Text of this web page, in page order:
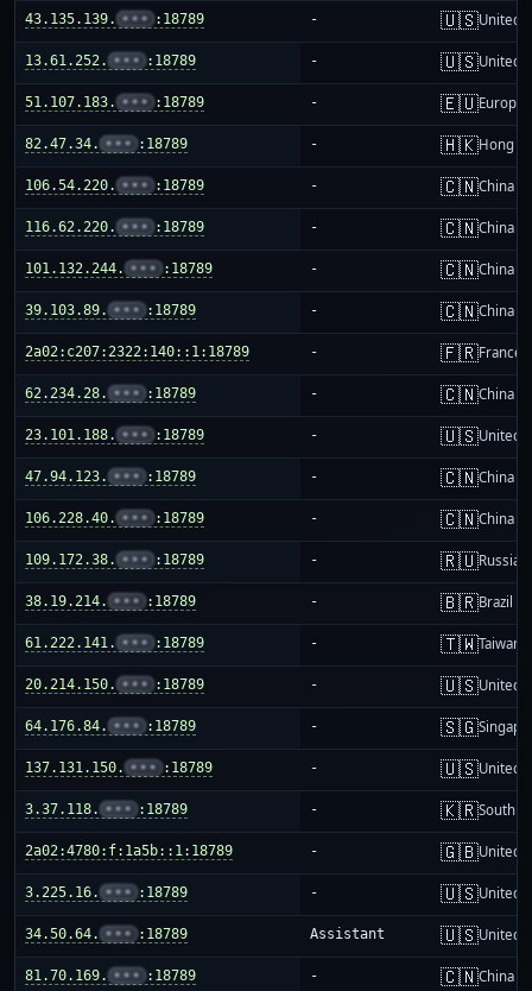
43.135.139. ••• :18789 - 🇺🇸United
13.61.252. ••• :18789 - 🇺🇸United
51.107.183. ••• :18789 - 🇪🇺
82.47.34. ••• :18789 - 🇭🇰Hong
106.54.220. ••• :18789 - 🇨🇳China
116.62.220. ••• :18789 - 🇨🇳China
101.132.244. ••• :18789 - 🇨🇳China
39.103.89. ••• :18789 - 🇨🇳China
2a02:c207:2322:140::1:18789 - 🇫🇷France
62.234.28. ••• :18789 - 🇨🇳China
23.101.188. ••• :18789 - 🇺🇸United
47.94.123. ••• :18789 - 🇨🇳China
106.228.40. ••• :18789 - 🇨🇳China
109.172.38. ••• :18789 - 🇷🇺Russia
38.19.214. ••• :18789 - 🇧🇷Brazil
61.222.141. ••• :18789 - 🇹🇼Taiwan
20.214.150. ••• :18789 - 🇺🇸United
64.176.84. ••• :18789 - 🇸🇬
137.131.150. ••• :18789 - 🇺🇸United
3.37.118. ••• :18789 - 🇰🇷South
2a02:4780:f:1a5b::1:18789 - 🇬🇧United
3.225.16. ••• :18789 - 🇺🇸United
34.50.64. ••• :18789 Assistant 🇺🇸United
81.70.169. ••• :18789 - 🇨🇳China